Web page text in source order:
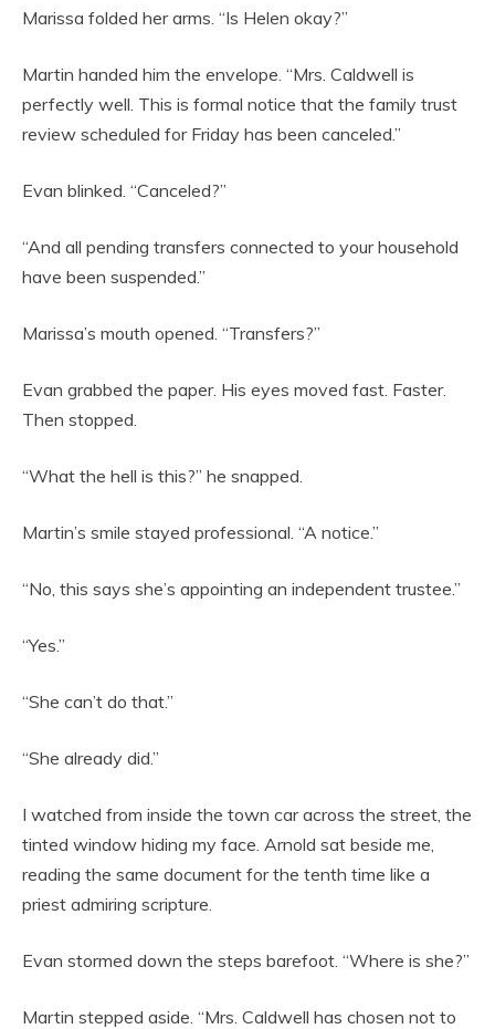
Marissa folded her arms. “Is Helen okay?”
Martin handed him the envelope. “Mrs. Caldwell is
perfectly well. This is formal notice that the family trust
review scheduled for Friday has been canceled.”
Evan blinked. “Canceled?”
“And all pending transfers connected to your household
have been suspended.”
Marissa’s mouth opened. “Transfers?”
Evan grabbed the paper. His eyes moved fast. Faster.
Then stopped.
“What the hell is this?” he snapped.
Martin’s smile stayed professional. “A notice.”
“No, this says she’s appointing an independent trustee.”
“Yes.”
“She can’t do that.”
“She already did.”
I watched from inside the town car across the street, the
tinted window hiding my face. Arnold sat beside me,
reading the same document for the tenth time like a
priest admiring scripture.
Evan stormed down the steps barefoot. “Where is she?”
Martin stepped aside. “Mrs. Caldwell has chosen not to